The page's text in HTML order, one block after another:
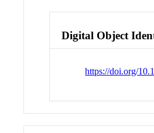
Digital Object
https://doi.org/